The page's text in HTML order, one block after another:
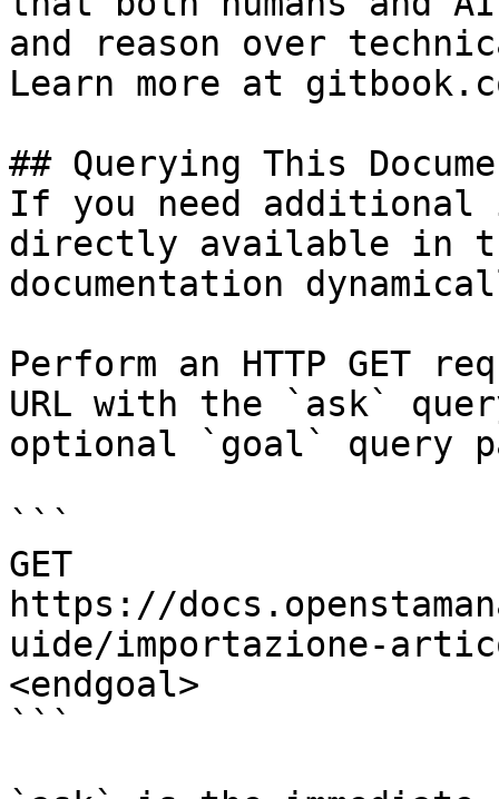
and reason over
Learn more at
## Querying This
If you need
directly available in
documentation
Perform an HTTP GET
URL with the `ask`
optional `goal` query
```
GET
https://
uide/importazione-
<endgoal>
```